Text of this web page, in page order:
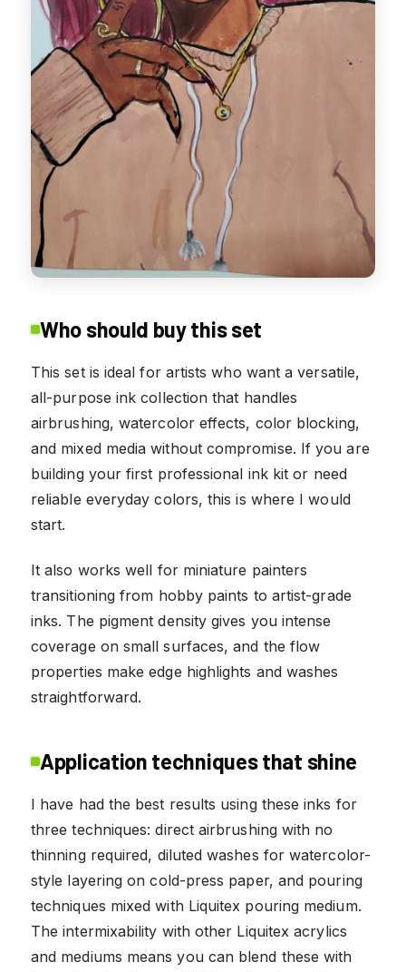
Who should buy this set
This set is ideal for artists who want a versatile,
all-purpose ink collection that handles
airbrushing, watercolor effects, color blocking,
and mixed media without compromise. If you are
building your first professional ink kit or need
reliable everyday colors, this is where I would
start.
It also works well for miniature painters
transitioning from hobby paints to artist-grade
inks. The pigment density gives you intense
coverage on small surfaces, and the flow
properties make edge highlights and washes
straightforward.
Application techniques that shine
I have had the best results using these inks for
three techniques: direct airbrushing with no
thinning required, diluted washes for watercolor-
style layering on cold-press paper, and pouring
techniques mixed with Liquitex pouring medium.
The intermixability with other Liquitex acrylics
and mediums means you can blend these with